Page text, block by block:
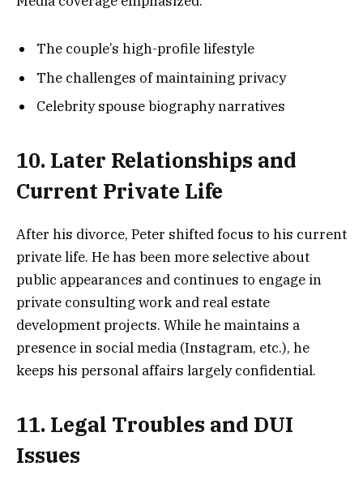
The couple’s high-profile lifestyle
The challenges of maintaining privacy
Celebrity spouse biography narratives
10. Later Relationships and
Current Private Life
After his divorce, Peter shifted focus to his current
private life. He has been more selective about
public appearances and continues to engage in
private consulting work and real estate
development projects. While he maintains a
presence in social media (Instagram, etc.), he
keeps his personal affairs largely confidential.
11. Legal Troubles and DUI
Issues